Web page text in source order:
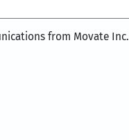
from Movate Inc.